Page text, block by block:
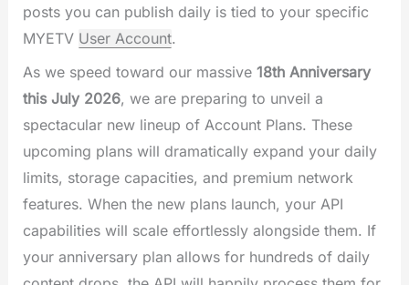
posts you can publish daily is tied to your specific
MYETV User Account.
As we speed toward our massive 18th Anniversary
this July 2026, we are preparing to unveil a
spectacular new lineup of Account Plans. These
upcoming plans will dramatically expand your daily
limits, storage capacities, and premium network
features. When the new plans launch, your API
capabilities will scale effortlessly alongside them. If
your anniversary plan allows for hundreds of daily